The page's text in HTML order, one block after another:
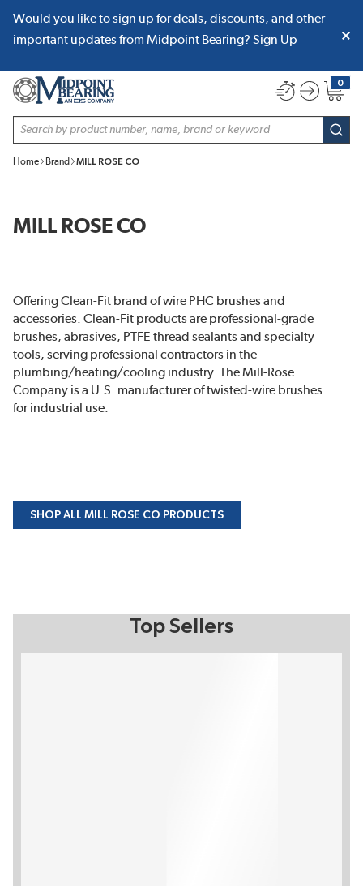
SKIP TO MAIN CONTENT
Would you like to sign up for deals, discounts, and other
important updates from Midpoint Bearing? Sign Up
Site Search
0
{0}
Home Brand MILL ROSE CO
MILL ROSE CO
Offering Clean-Fit brand of wire PHC brushes and
accessories. Clean-Fit products are professional-grade
brushes, abrasives, PTFE thread sealants and specialty
tools, serving professional contractors in the
plumbing/heating/cooling industry. The Mill-Rose
Company is a U.S. manufacturer of twisted-wire brushes
for industrial use.
SHOP ALL MILL ROSE CO PRODUCTS
Top Sellers